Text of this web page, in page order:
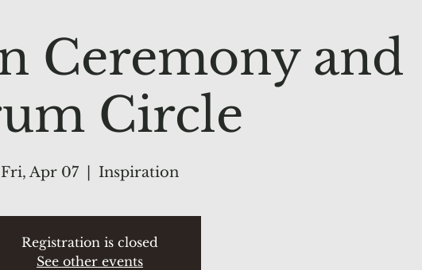
Ceremony and
Circle
Fri, Apr 07 Inspiration
Registration is closed
See other events